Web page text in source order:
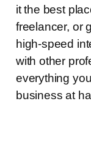
it the best
freelancer, or
high-speed
with other
everything
business at